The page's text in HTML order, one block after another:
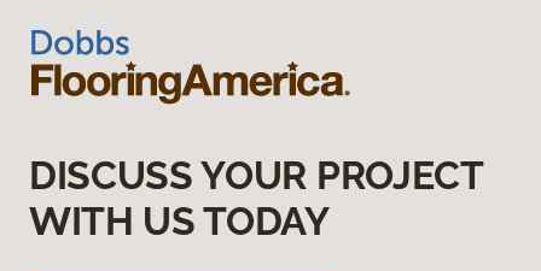
DISCUSS YOUR PROJECT
WITH US TODAY